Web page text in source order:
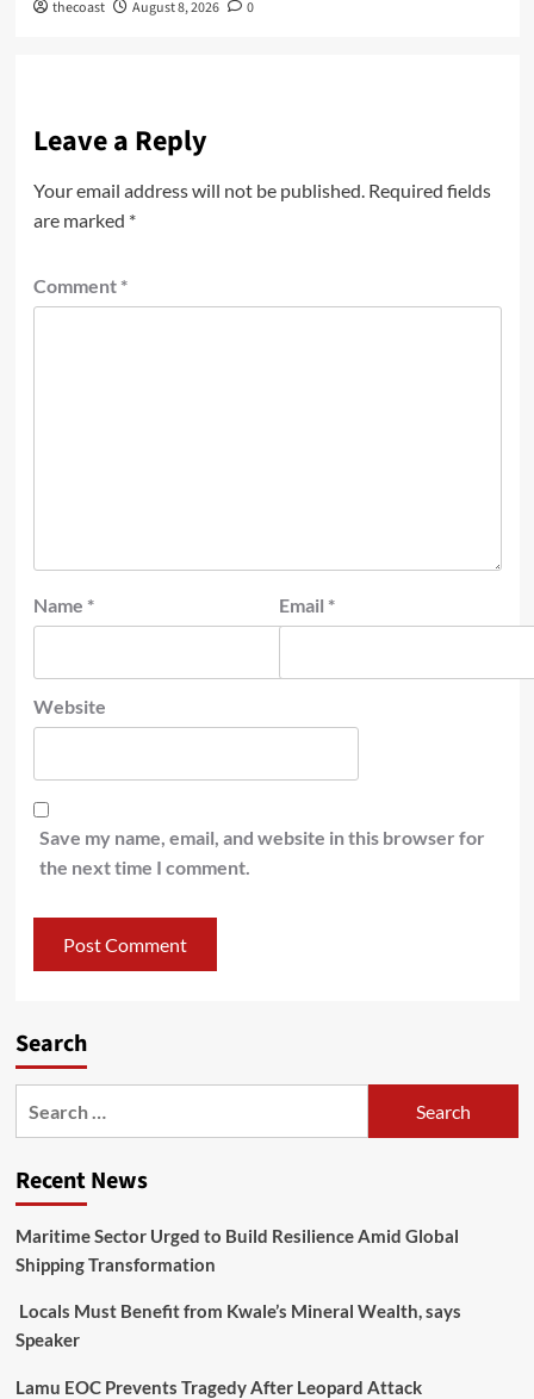
thecoast August 8, 2026 0
Leave a Reply
Your email address will not be published. Required fields
are marked *
Comment *
Name * Email *
Website
Save my name, email, and website in this browser for
the next time I comment.
Search
Recent News
Maritime Sector Urged to Build Resilience Amid Global
Shipping Transformation
Locals Must Benefit from Kwale’s Mineral Wealth, says
Speaker
Lamu EOC Prevents Tragedy After Leopard Attack